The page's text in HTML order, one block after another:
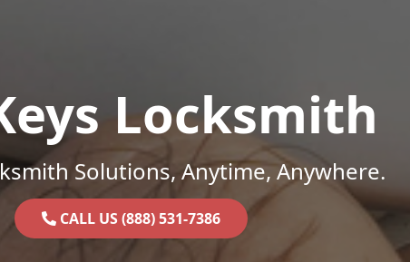
Locksmith
Solutions, Anytime, Anywhere.
CALL US (888) 531-7386